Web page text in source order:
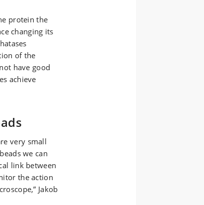
protein the
changing its
of the
have good
achieve
very small
we can
link between
the action
Jakob